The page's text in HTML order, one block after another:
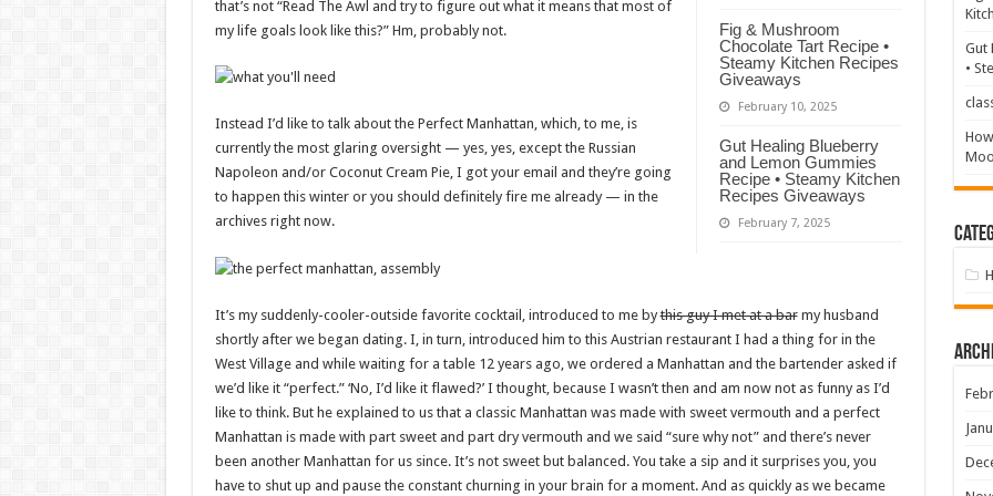
Fig & Mushroom
Chocolate Tart Recipe •
Steamy Kitchen Recipes
Giveaways
February 10, 2025
Gut Healing Blueberry
and Lemon Gummies
Recipe • Steamy Kitchen
Recipes Giveaways
February 7, 2025
that’s not “Read The Awl and try to figure out what it means that most of
my life goals look like this?” Hm, probably not.
Instead I’d like to talk about the Perfect Manhattan, which, to me, is
currently the most glaring oversight — yes, yes, except the Russian
Napoleon and/or Coconut Cream Pie, I got your email and they’re going
to happen this winter or you should definitely fire me already — in the
archives right now.
It’s my suddenly-cooler-outside favorite cocktail, introduced to me bythis guy I met at a barmy husband
shortly after we began dating. I, in turn, introduced him to this Austrian restaurant I had a thing for in the
West Village and while waiting for a table 12 years ago, we ordered a Manhattan and the bartender asked if
we’d like it “perfect.” ‘No, I’d like it flawed?’ I thought, because I wasn’t then and am now not as funny as I’d
like to think. But he explained to us that a classic Manhattan was made with sweet vermouth and a perfect
Manhattan is made with part sweet and part dry vermouth and we said “sure why not” and there’s never
been another Manhattan for us since. It’s not sweet but balanced. You take a sip and it surprises you, you
have to shut up and pause the constant churning in your brain for a moment. And as quickly as we became
Gut
•